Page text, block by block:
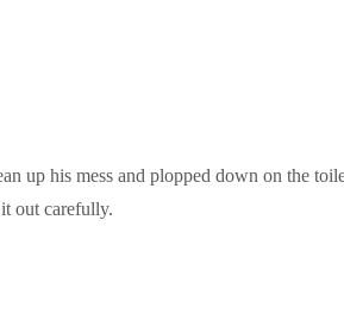
up his mess and plopped down on the
out carefully.